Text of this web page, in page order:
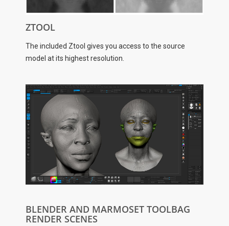
ZTOOL
The included Ztool gives you access to the source
model at its highest resolution.
BLENDER AND MARMOSET TOOLBAG
RENDER SCENES